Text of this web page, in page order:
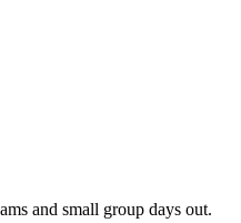
and small group days out.